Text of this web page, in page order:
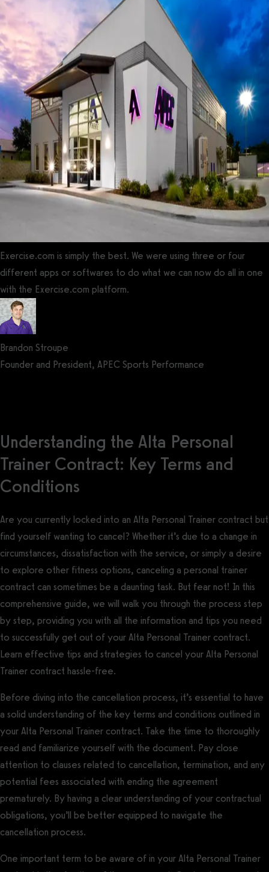
Exercise.com is simply the best. We were using three or four
different apps or softwares to do what we can now do all in one
with the Exercise.com platform.
Brandon Stroupe
Founder and President, APEC Sports Performance
Understanding the Alta Personal
Trainer Contract: Key Terms and
Conditions
Are you currently locked into an Alta Personal Trainer contract but
find yourself wanting to cancel? Whether it’s due to a change in
circumstances, dissatisfaction with the service, or simply a desire
to explore other fitness options, canceling a personal trainer
contract can sometimes be a daunting task. But fear not! In this
comprehensive guide, we will walk you through the process step
by step, providing you with all the information and tips you need
to successfully get out of your Alta Personal Trainer contract.
Learn effective tips and strategies to cancel your Alta Personal
Trainer contract hassle-free.
Before diving into the cancellation process, it’s essential to have
a solid understanding of the key terms and conditions outlined in
your Alta Personal Trainer contract. Take the time to thoroughly
read and familiarize yourself with the document. Pay close
attention to clauses related to cancellation, termination, and any
potential fees associated with ending the agreement
prematurely. By having a clear understanding of your contractual
obligations, you’ll be better equipped to navigate the
cancellation process.
One important term to be aware of in your Alta Personal Trainer